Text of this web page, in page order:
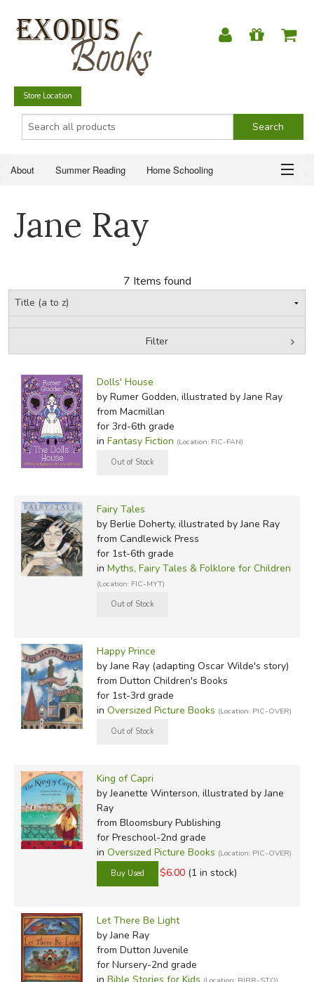
Store Location
About Summer Reading Home Schooling
Just for Fun
SUMMER READING
HOME SCHOOLING
CHRISTIAN BOOKS
EVERYDAY LIFE
JUST FOR FUN
Jane Ray
7 Items found
Filter
Dolls' House
by Rumer Godden, illustrated by Jane Ray
from Macmillan
for 3rd-6th grade
in Fantasy Fiction (Location: FIC-FAN)
Fairy Tales
by Berlie Doherty, illustrated by Jane Ray
from Candlewick Press
for 1st-6th grade
in Myths, Fairy Tales & Folklore for Children
(Location: FIC-MYT)
Happy Prince
by Jane Ray (adapting Oscar Wilde's story)
from Dutton Children's Books
for 1st-3rd grade
in Oversized Picture Books (Location: PIC-OVER)
King of Capri
by Jeanette Winterson, illustrated by Jane
Ray
from Bloomsbury Publishing
for Preschool-2nd grade
in Oversized Picture Books (Location: PIC-OVER)
$6.00 (1 in stock)
Let There Be Light
by Jane Ray
from Dutton Juvenile
for Nursery-2nd grade